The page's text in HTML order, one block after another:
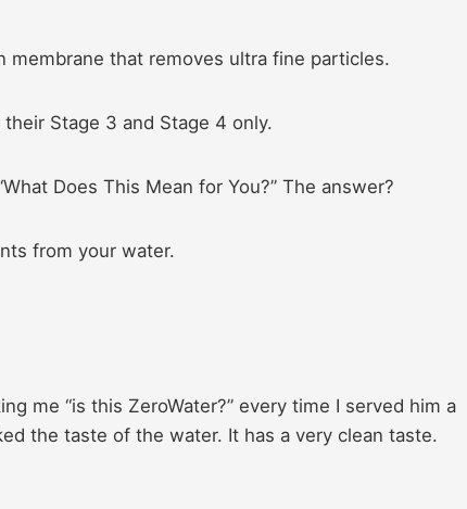
that removes ultra fine particles.
Stage 3 and Stage 4 only.
Does This Mean for You?” The answer?
from your water.
me “is this ZeroWater?” every time I served him a
the taste of the water. It has a very clean taste.